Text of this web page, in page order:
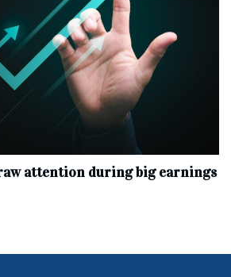
attention during big earnings